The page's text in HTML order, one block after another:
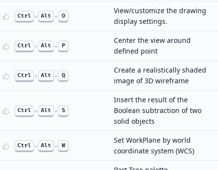
Ctrl + Alt + O
View/customize the drawing
display settings.
Ctrl + Alt + P
Center the view around
defined point
Ctrl + Alt + Q
Create a realistically shaded
image of 3D wireframe
Ctrl + Alt + S
Insert the result of the
Boolean subtraction of two
solid objects
Ctrl + Alt + W
Set WorkPlane by world
coordinate system (WCS)